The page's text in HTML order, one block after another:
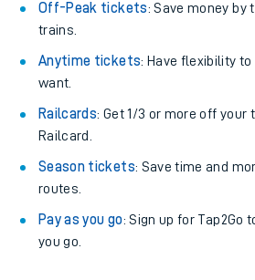
Off-Peak tickets: Save money by
trains.
Anytime tickets: Have flexibility
want.
Railcards: Get 1/3 or more off your
Railcard.
Season tickets: Save time and
routes.
Pay as you go: Sign up for Tap2Go
you go.